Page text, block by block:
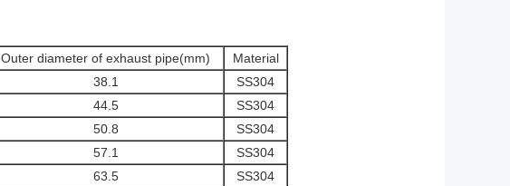
Outer diameter of exhaust pipe(mm)
Material
38.1
SS304
44.5
SS304
50.8
SS304
57.1
SS304
63.5
SS304